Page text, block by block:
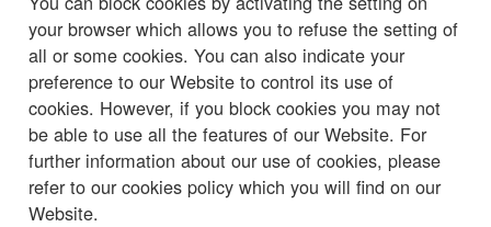
your browser which allows you to refuse the setting of
all or some cookies. You can also indicate your
preference to our Website to control its use of
cookies. However, if you block cookies you may not
be able to use all the features of our Website. For
further information about our use of cookies, please
refer to our cookies policy which you will find on our
Website.